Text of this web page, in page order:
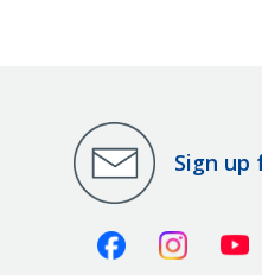
Sign
Facebook